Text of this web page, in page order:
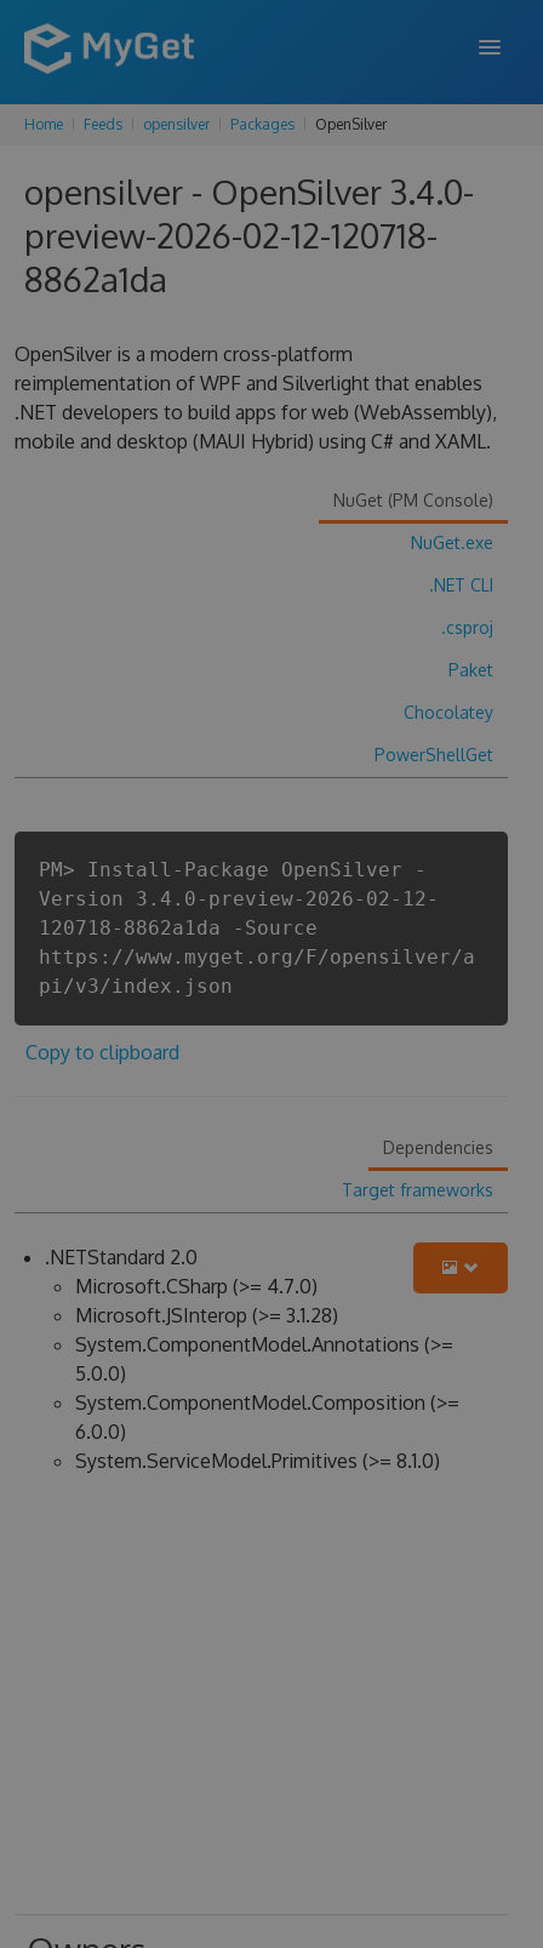
FEATURES
ENTERPRISE
PRICING
SUPPORT
BLOG
SIGN UP
Home Feeds opensilver Packages OpenSilver
opensilver - OpenSilver 3.4.0-
preview-2026-02-12-120718-
8862a1da
OpenSilver is a modern cross-platform
reimplementation of WPF and Silverlight that enables
.NET developers to build apps for web (WebAssembly),
mobile and desktop (MAUI Hybrid) using C# and XAML.
NuGet (PM Console)
NuGet.exe
.NET CLI
.csproj
Paket
Chocolatey
PowerShellGet
PM> Install-Package OpenSilver -
Version 3.4.0-preview-2026-02-12-
120718-8862a1da -Source
https://www.myget.org/F/opensilver/a
pi/v3/index.json
Copy to clipboard
Dependencies
Target frameworks
.NETStandard 2.0
Microsoft.CSharp (>= 4.7.0)
Microsoft.JSInterop (>= 3.1.28)
System.ComponentModel.Annotations (>=
5.0.0)
System.ComponentModel.Composition (>=
6.0.0)
System.ServiceModel.Primitives (>= 8.1.0)